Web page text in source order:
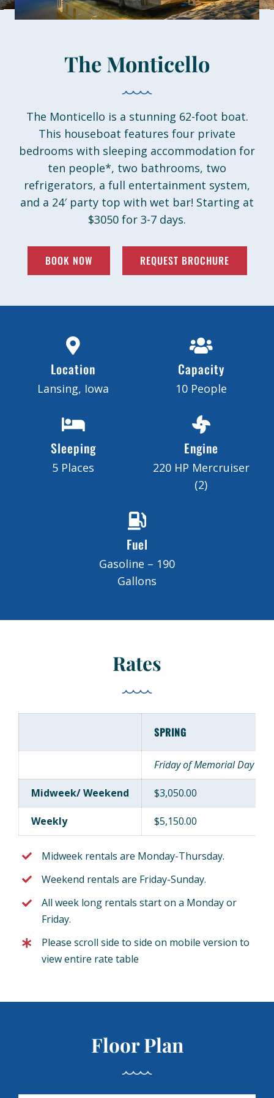
About
The Monticello
The Monticello is a stunning 62-foot boat.
This houseboat features four private
bedrooms with sleeping accommodation for
ten people*, two bathrooms, two
refrigerators, a full entertainment system,
and a 24′ party top with wet bar! Starting at
$3050 for 3-7 days.
BOOK NOW REQUEST BROCHURE
Location
Lansing, Iowa
Capacity
10 People
Sleeping
5 Places
Engine
220 HP Mercruiser
(2)
Fuel
Gasoline – 190
Gallons
Rates
SPRING
Friday of Memorial Day
Midweek/ Weekend $3,050.00
Weekly $5,150.00
Midweek rentals are Monday-Thursday.
Weekend rentals are Friday-Sunday.
All week long rentals start on a Monday or
Friday.
Please scroll side to side on mobile version to
view entire rate table
Floor Plan